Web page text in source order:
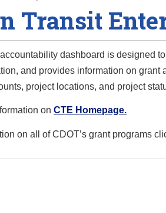
Transit
dashboard is designed
and provides information on
project locations, and project
on CTE Homepage.
on all of CDOT’s grant programs